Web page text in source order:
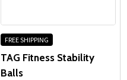
FREE SHIPPING
TAG Fitness Stability
Balls